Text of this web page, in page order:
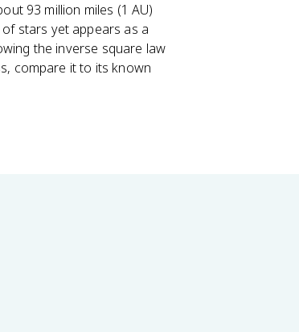
93 million miles (1 AU)
stars yet appears as a
the inverse square law
compare it to its known